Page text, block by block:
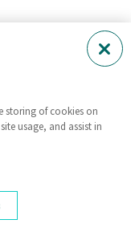
Twins
Energy
storing of cookies on
usage, and assist in